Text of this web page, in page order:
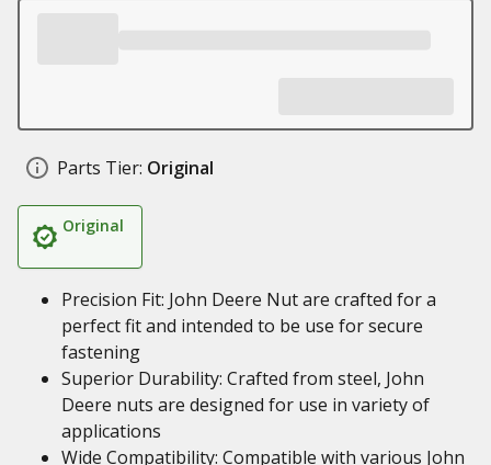
Parts Tier: Original
Original
Precision Fit: John Deere Nut are crafted for a
perfect fit and intended to be use for secure
fastening
Superior Durability: Crafted from steel, John
Deere nuts are designed for use in variety of
applications
Wide Compatibility: Compatible with various John